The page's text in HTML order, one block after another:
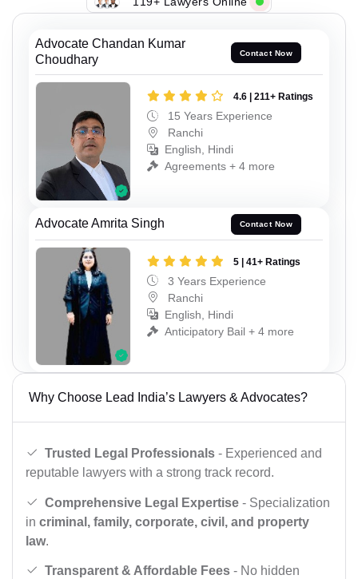
Advocate Chandan Kumar
Choudhary
Contact Now
4.6 | 211+ Ratings
15 Years Experience
Ranchi
English, Hindi
Agreements + 4 more
Advocate Amrita Singh Contact Now
5 | 41+ Ratings
3 Years Experience
Ranchi
English, Hindi
Anticipatory Bail + 4 more
Why Choose Lead India’s Lawyers & Advocates?
Trusted Legal Professionals - Experienced and
reputable lawyers with a strong track record.
Comprehensive Legal Expertise - Specialization
in criminal, family, corporate, civil, and property
law.
Transparent & Affordable Fees - No hidden